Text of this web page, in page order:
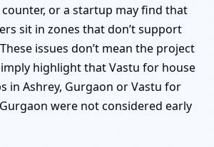
or a startup may find that
sit in zones that don’t support
issues don’t mean the project
highlight that Vastu for house
in Ashrey, Gurgaon or Vastu for
were not considered early